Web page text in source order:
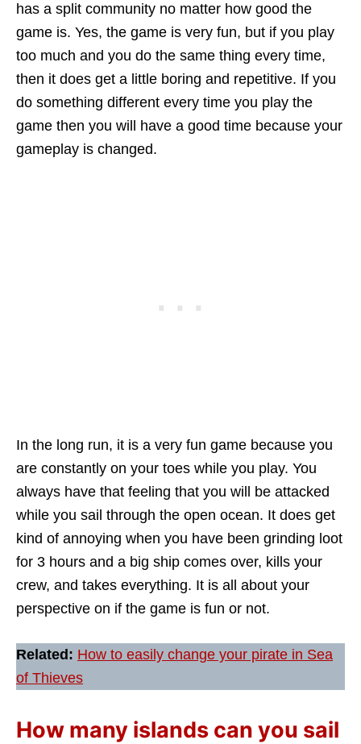
has a split community no matter how good the
game is. Yes, the game is very fun, but if you play
too much and you do the same thing every time,
then it does get a little boring and repetitive. If you
do something different every time you play the
game then you will have a good time because your
gameplay is changed.
In the long run, it is a very fun game because you
are constantly on your toes while you play. You
always have that feeling that you will be attacked
while you sail through the open ocean. It does get
kind of annoying when you have been grinding loot
for 3 hours and a big ship comes over, kills your
crew, and takes everything. It is all about your
perspective on if the game is fun or not.
Related: How to easily change your pirate in Sea
of Thieves
How many islands can you sail